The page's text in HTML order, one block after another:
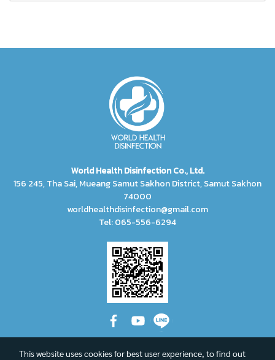
World Health Disinfection Co., Ltd.
156 245, Tha Sai, Mueang Samut Sakhon District, Samut Sakhon
74000
worldhealthdisinfection@gmail.com
Tel: 065-556-6294
This website uses cookies for best user experience, to find out